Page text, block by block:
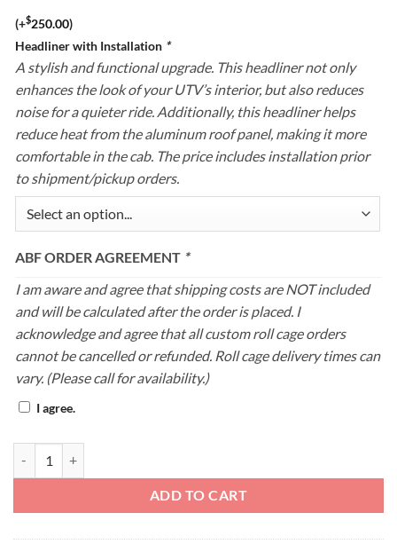
(+$250.00)
Headliner with Installation *
A stylish and functional upgrade. This headliner not only
enhances the look of your UTV’s interior, but also reduces
noise for a quieter ride. Additionally, this headliner helps
reduce heat from the aluminum roof panel, making it more
comfortable in the cab. The price includes installation prior
to shipment/pickup orders.
ABF ORDER AGREEMENT *
I am aware and agree that shipping costs are NOT included
and will be calculated after the order is placed. I
acknowledge and agree that all custom roll cage orders
cannot be cancelled or refunded. Roll cage delivery times can
vary. (Please call for availability.)
I agree.
ADD TO CART